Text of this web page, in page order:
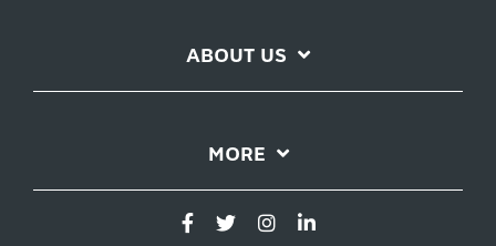
ABOUT US
MORE